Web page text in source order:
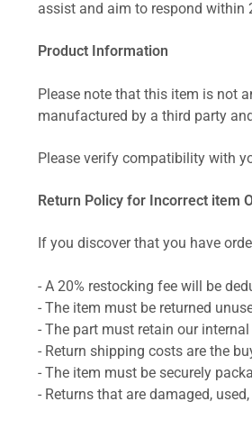
assist and aim to respond within
Product Information
Please note that this item is not
manufactured by a third party
Please verify compatibility with
Return Policy for Incorrect item
If you discover that you have
- A 20% restocking fee will be
- The item must be returned
- The part must retain our
- Return shipping costs are the
- The item must be securely
- Returns that are damaged,